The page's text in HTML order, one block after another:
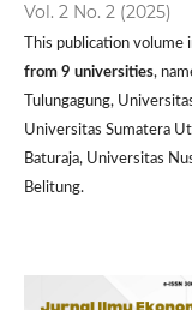
Vol. 2 No. 2 (2025)
This publication volume
from 9 universities,
Tulungagung,
Universitas Sumatera
Baturaja, Universitas
Belitung.